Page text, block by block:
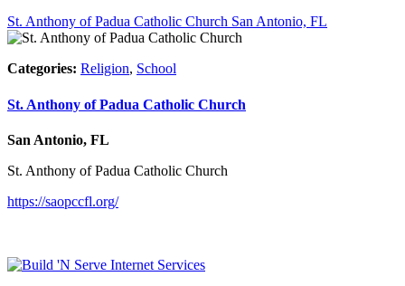
St. Anthony of Padua Catholic Church San Antonio, FL
Categories: Religion, School
St. Anthony of Padua Catholic Church
San Antonio, FL
St. Anthony of Padua Catholic Church
https://saopccfl.org/